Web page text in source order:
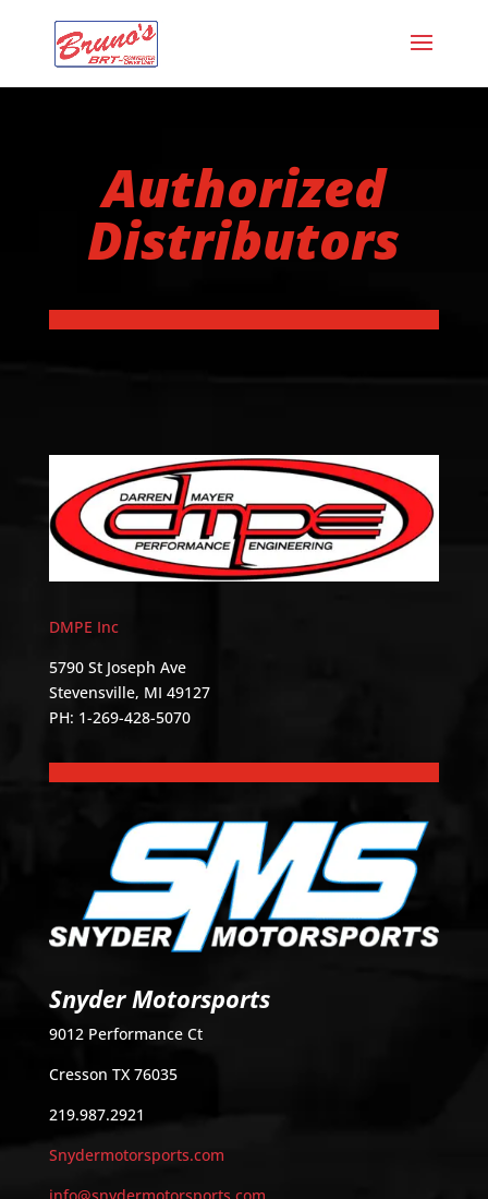
Authorized
Distributors
DMPE Inc
5790 St Joseph Ave
Stevensville, MI 49127
PH: 1-269-428-5070
Snyder Motorsports
9012 Performance Ct
Cresson TX 76035
219.987.2921
Snydermotorsports.com